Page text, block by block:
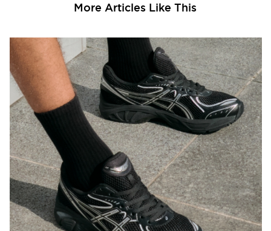
More Articles Like This